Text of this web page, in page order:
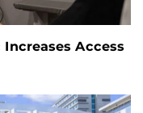
Access